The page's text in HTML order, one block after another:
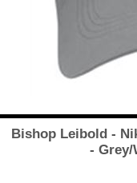
Bishop Leibold -
-